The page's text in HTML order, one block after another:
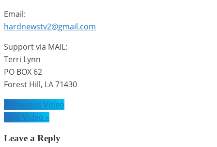
Email:
hardnewstv2@gmail.com
Support via MAIL:
Terri Lynn
PO BOX 62
Forest Hill, LA 71430
Post
navigation
« Previous Video
Next Video »
Leave a Reply